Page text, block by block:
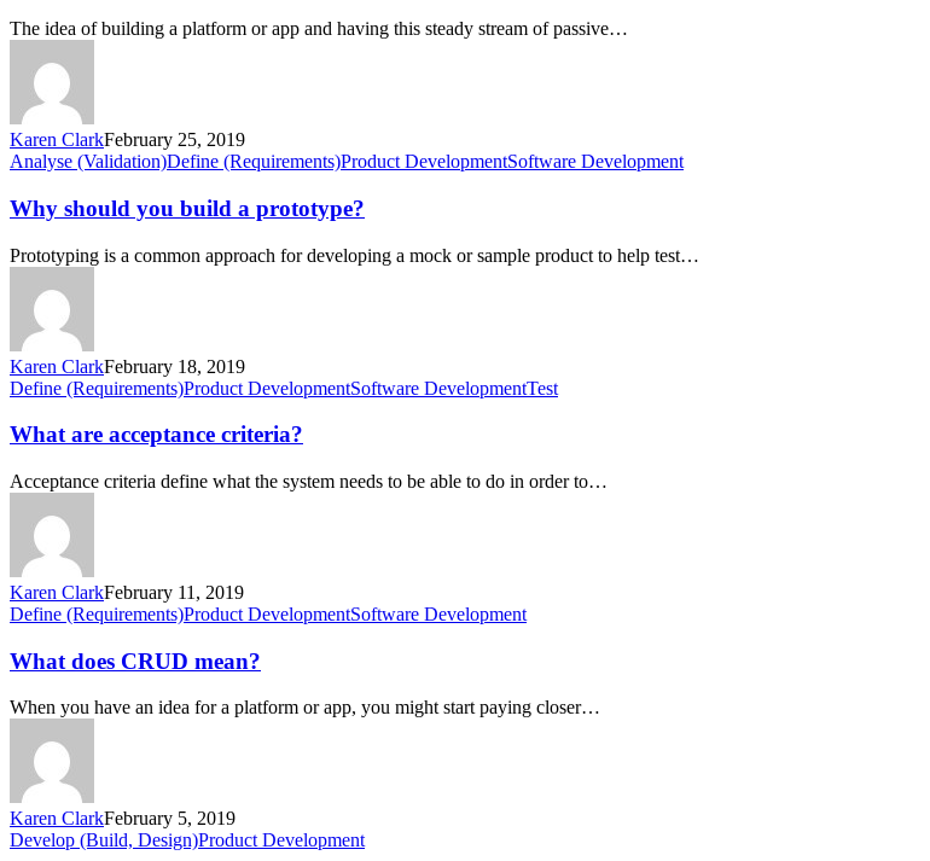
app
make
money?
The idea of building a platform or app and having this steady stream of passive…
Karen ClarkFebruary 25, 2019
Why
you
build
a
prototype?
Analyse (Validation)Define (Requirements)Product DevelopmentSoftware Development
Why should you build a prototype?
Prototyping is a common approach for developing a mock or sample product to help test…
Karen ClarkFebruary 18, 2019
What
acceptance
Define (Requirements)Product DevelopmentSoftware DevelopmentTest
What are acceptance criteria?
Acceptance criteria define what the system needs to be able to do in order to…
Karen ClarkFebruary 11, 2019
What
CRUD
mean?
Define (Requirements)Product DevelopmentSoftware Development
What does CRUD mean?
When you have an idea for a platform or app, you might start paying closer…
Karen ClarkFebruary 5, 2019
What’s
Develop (Build, Design)Product Development